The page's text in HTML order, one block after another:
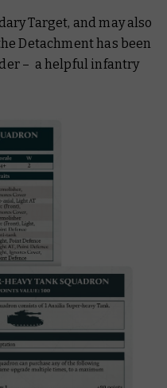
Target, and may also
Detachment has been
– a helpful infantry